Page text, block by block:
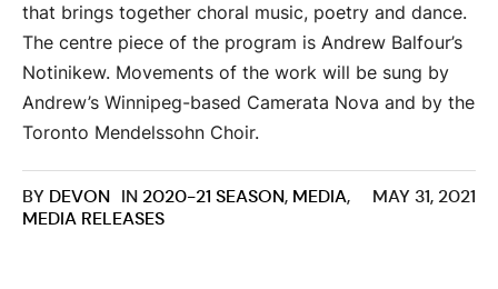
that brings together choral music, poetry and dance.
The centre piece of the program is Andrew Balfour’s
Notinikew. Movements of the work will be sung by
Andrew’s Winnipeg-based Camerata Nova and by the
Toronto Mendelssohn Choir.
MAY 31, 2021
BY DEVON IN 2020-21 SEASON, MEDIA,
MEDIA RELEASES